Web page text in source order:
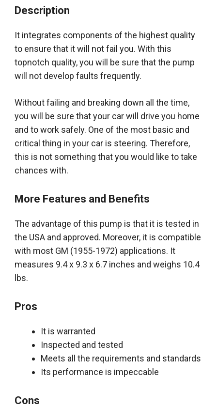
Description
It integrates components of the highest quality
to ensure that it will not fail you. With this
topnotch quality, you will be sure that the pump
will not develop faults frequently.
Without failing and breaking down all the time,
you will be sure that your car will drive you home
and to work safely. One of the most basic and
critical thing in your car is steering. Therefore,
this is not something that you would like to take
chances with.
More Features and Benefits
The advantage of this pump is that it is tested in
the USA and approved. Moreover, it is compatible
with most GM (1955-1972) applications. It
measures 9.4 x 9.3 x 6.7 inches and weighs 10.4
lbs.
Pros
It is warranted
Inspected and tested
Meets all the requirements and standards
Its performance is impeccable
Cons